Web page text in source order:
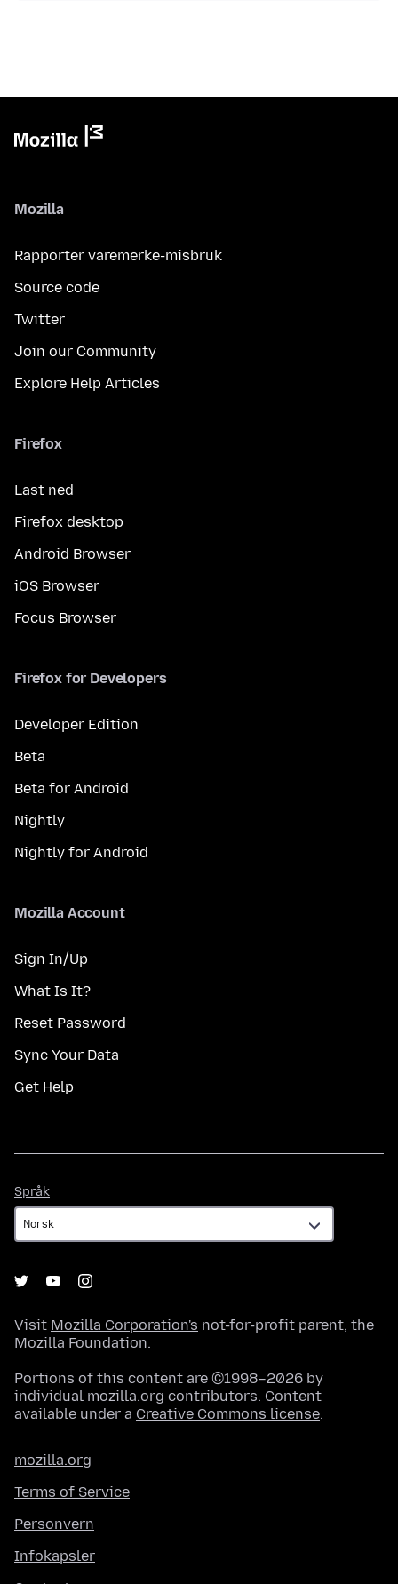
Mozilla
Rapporter varemerke-misbruk
Source code
Twitter
Join our Community
Explore Help Articles
Firefox
Last ned
Firefox desktop
Android Browser
iOS Browser
Focus Browser
Firefox for Developers
Developer Edition
Beta
Beta for Android
Nightly
Nightly for Android
Mozilla Account
Sign In/Up
What Is It?
Reset Password
Sync Your Data
Get Help
Språk
Visit Mozilla Corporation's not-for-profit parent, the
Mozilla Foundation.
Portions of this content are ©1998–2026 by
individual mozilla.org contributors. Content
available under a Creative Commons license.
mozilla.org
Terms of Service
Personvern
Infokapsler